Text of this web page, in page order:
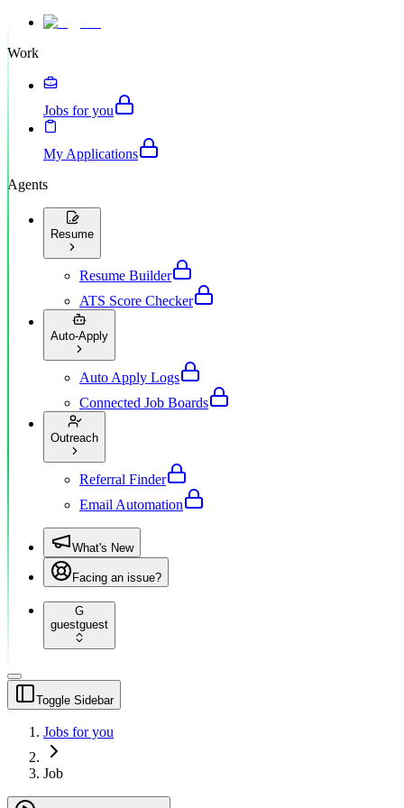
Work
Jobs for you
My Applications
Agents
Resume
Resume Builder
ATS Score Checker
Auto-Apply
Auto Apply Logs
Connected Job Boards
Outreach
Referral Finder
Email Automation
What's New
Facing an issue?
G
guestguest
Toggle Sidebar
Jobs for you
Job